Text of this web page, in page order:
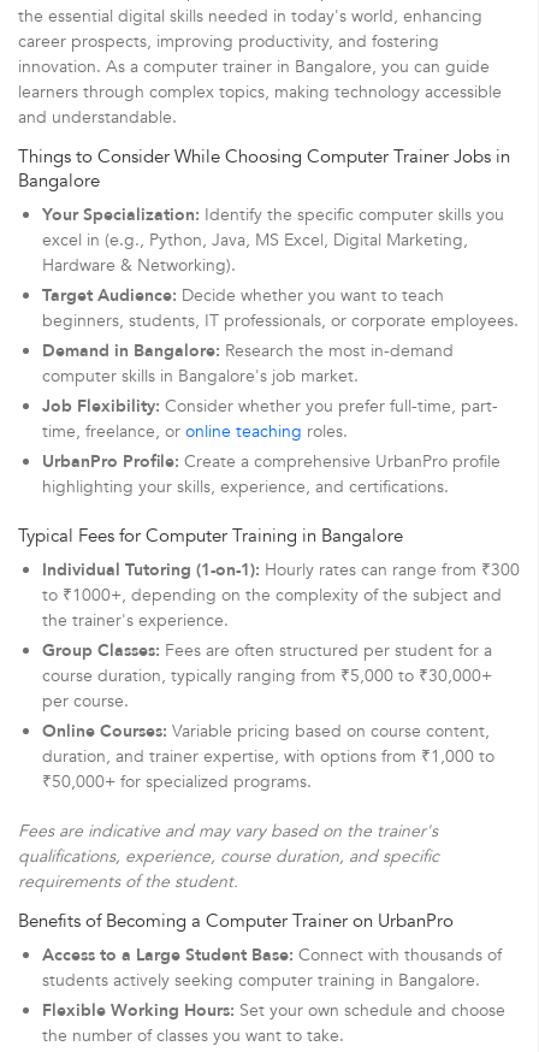
the essential digital skills needed in today's world, enhancing
career prospects, improving productivity, and fostering
innovation. As a computer trainer in Bangalore, you can guide
learners through complex topics, making technology accessible
and understandable.
Things to Consider While Choosing Computer Trainer Jobs in
Bangalore
Your Specialization: Identify the specific computer skills you
excel in (e.g., Python, Java, MS Excel, Digital Marketing,
Hardware & Networking).
Target Audience: Decide whether you want to teach
beginners, students, IT professionals, or corporate employees.
Demand in Bangalore: Research the most in-demand
computer skills in Bangalore's job market.
Job Flexibility: Consider whether you prefer full-time, part-
time, freelance, or online teaching roles.
UrbanPro Profile: Create a comprehensive UrbanPro profile
highlighting your skills, experience, and certifications.
Typical Fees for Computer Training in Bangalore
Individual Tutoring (1-on-1): Hourly rates can range from ₹300
to ₹1000+, depending on the complexity of the subject and
the trainer's experience.
Group Classes: Fees are often structured per student for a
course duration, typically ranging from ₹5,000 to ₹30,000+
per course.
Online Courses: Variable pricing based on course content,
duration, and trainer expertise, with options from ₹1,000 to
₹50,000+ for specialized programs.
Fees are indicative and may vary based on the trainer's
qualifications, experience, course duration, and specific
requirements of the student.
Benefits of Becoming a Computer Trainer on UrbanPro
Access to a Large Student Base: Connect with thousands of
students actively seeking computer training in Bangalore.
Flexible Working Hours: Set your own schedule and choose
the number of classes you want to take.